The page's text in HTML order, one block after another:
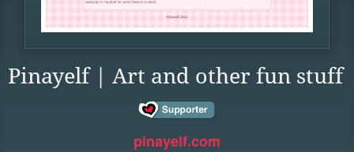
Pinayelf | Art and other fun stuff
pinayelf.com